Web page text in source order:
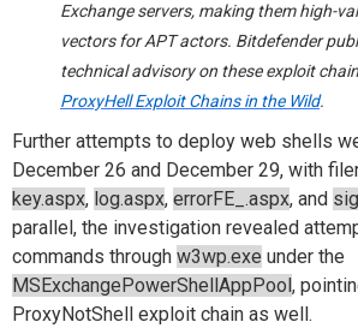
Exchange servers, making them high-
vectors for APT actors. Bitdefender
technical advisory on these exploit
ProxyHellExploit Chains in the Wild.
Further attempts to deploy web shells
December 26 and December 29, with
key.aspx, log.aspx, errorFE_.aspx, and
parallel, the investigation revealed
commands through w3wp.exe under the
MSExchangePowerShellAppPool ,
ProxyNotShell exploit chain as well.